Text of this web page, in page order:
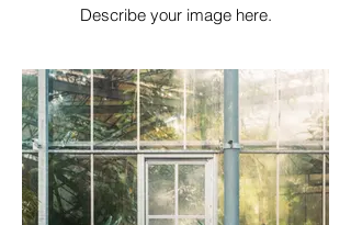
Describe your image here.